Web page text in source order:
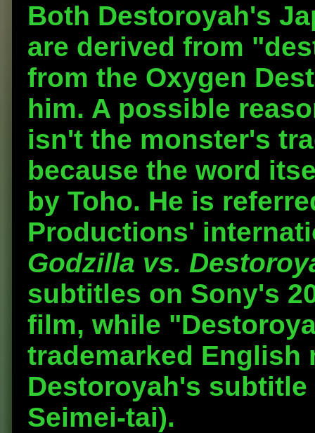
Both Destoroyah's
are derived from
from the Oxygen
him. A possible
isn't the monster's
because the word
by Toho. He is
Productions'
Godzilla vs.
subtitles on Sony's
film, while
trademarked English
Destoroyah's
Seimei-tai).